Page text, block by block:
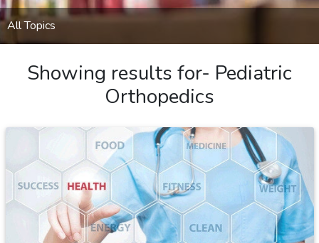
All Topics
Showing results for- Pediatric
Orthopedics